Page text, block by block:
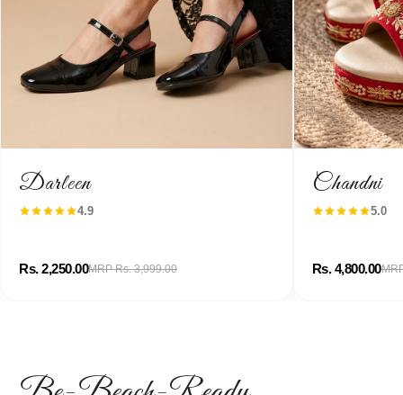
Darleen
4.9
Rs. 2,250.00MRP Rs. 3,999.00
Chandni
5.0
Rs. 4,800.00